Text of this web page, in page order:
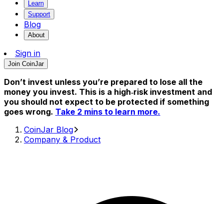
Learn
Support
Blog
About
Sign in
Join CoinJar
Don’t invest unless you’re prepared to lose all the
money you invest. This is a high‑risk investment and
you should not expect to be protected if something
goes wrong. Take 2 mins to learn more.
CoinJar Blog
Company & Product